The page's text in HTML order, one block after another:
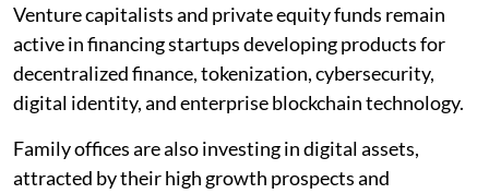
Venture capitalists and private equity funds remain
active in financing startups developing products for
decentralized finance, tokenization, cybersecurity,
digital identity, and enterprise blockchain technology.
Family offices are also investing in digital assets,
attracted by their high growth prospects and